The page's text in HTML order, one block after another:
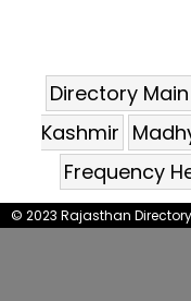
Directory Main
Kashmir
Frequency
© 2023 Rajasthan Directory